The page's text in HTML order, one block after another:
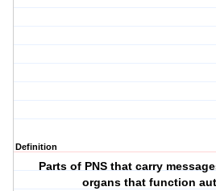
Definition
Parts of PNS that carry
organs that function